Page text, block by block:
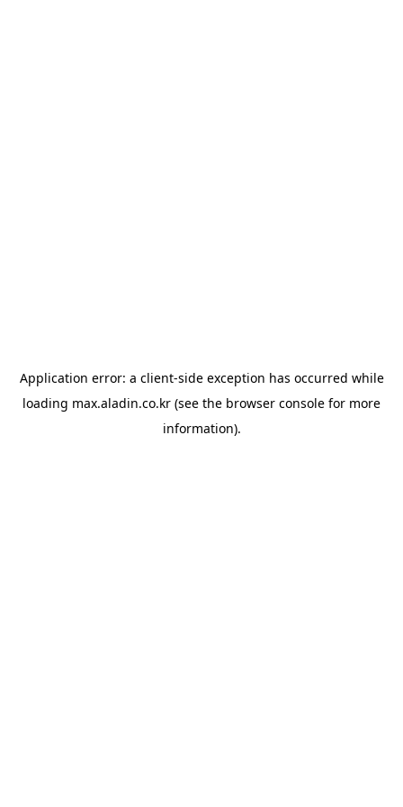
Application error: a client-side exception has occurred while
loading max.aladin.co.kr (see the browser console for more
information).